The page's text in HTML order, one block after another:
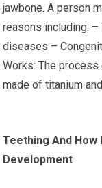
jawbone. A person
reasons including: –
diseases –
Works: The
made of titanium
Teething And How
Development